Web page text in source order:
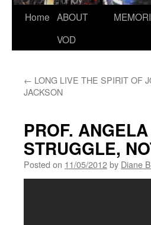
Skip
Home ABOUT
VOD
← LONG LIVE THE SPIRIT OF
JACKSON
PROF.
STRUGGLE,
Posted on 11/05/2012by Diane